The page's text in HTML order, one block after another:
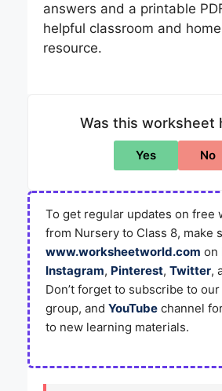
answers and a printable
helpful classroom and
resource.
Was this worksheet
Yes No
To get regular updates on free
from Nursery to Class 8, make
www.worksheetworld.com on
Instagram, Pinterest, Twitter,
Don’t forget to subscribe to our
group, and YouTube channel
to new learning materials.